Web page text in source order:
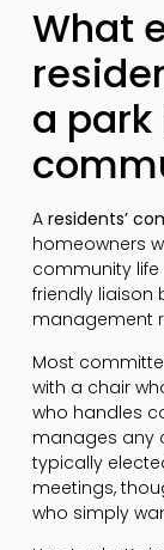
What
a
A residents’
homeowners
community life
friendly liaison
management
Most
with a chair
who handles
manages any
typically
meetings,
who simply